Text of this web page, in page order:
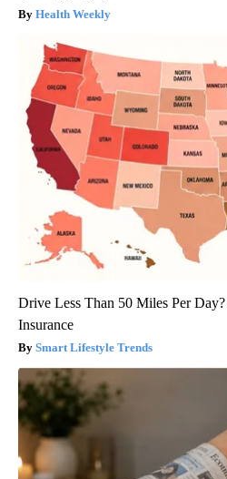
Health Weekly
Drive Less Than 50 Miles Per
Insurance
Smart Lifestyle Trends